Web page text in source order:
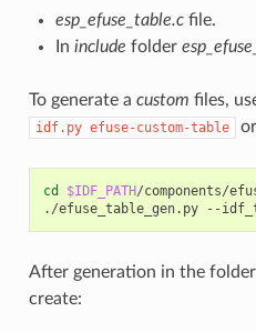
esp_efuse_table.cfile.
In include folder
To generate a custom files,
idf.py efuse-custom-table
cd $IDF_PATH/components/
./efuse_table_gen.py
--
After generation in the folder
create: